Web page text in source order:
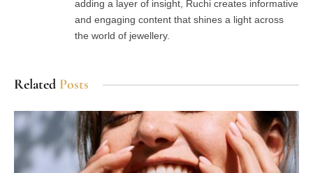
adding a layer of insight, Ruchi creates informative
and engaging content that shines a light across
the world of jewellery.
Related Posts